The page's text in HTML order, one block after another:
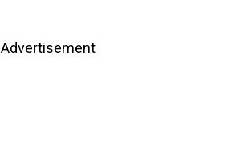
Advertisement